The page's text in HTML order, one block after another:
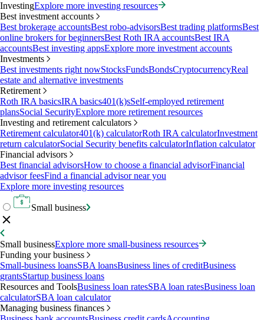
InvestingExplore more investing resources
Best investment accounts
Best brokerage accountsBest robo-advisorsBest trading platformsBest
online brokers for beginnersBest Roth IRA accountsBest IRA
accountsBest investing appsExplore more investment accounts
Investments
Best investments right nowStocksFundsBondsCryptocurrencyReal
estate and alternative investments
Retirement
Roth IRA basicsIRA basics401(k)sSelf-employed retirement
plansSocial SecurityExplore more retirement resources
Investing and retirement calculators
Retirement calculator401(k) calculatorRoth IRA calculatorInvestment
return calculatorSocial Security benefits calculatorInflation calculator
Financial advisors
Best financial advisorsHow to choose a financial advisorFinancial
advisor feesFind a financial advisor near you
Explore more investing resources
Small business
Small businessExplore more small-business resources
Funding your business
Small-business loansSBA loansBusiness lines of creditBusiness
grantsStartup business loans
Resources and ToolsBusiness loan ratesSBA loan ratesBusiness loan
calculatorSBA loan calculator
Managing business finances